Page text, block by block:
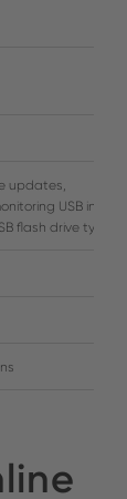
updates,
USB
flash drive types